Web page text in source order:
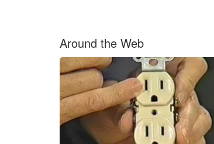
Around the Web